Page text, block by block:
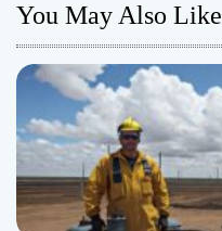
v
i
g
a
t
You May Also Like